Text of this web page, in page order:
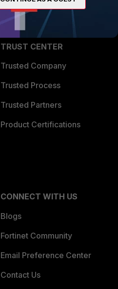
Partner Login
TRUST CENTER
Trusted Company
Trusted Process
Trusted Partners
Product Certifications
CONNECT WITH US
Blogs
Fortinet Community
Email Preference Center
Contact Us